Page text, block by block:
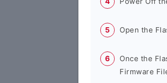
Open the
Once the
Firmware